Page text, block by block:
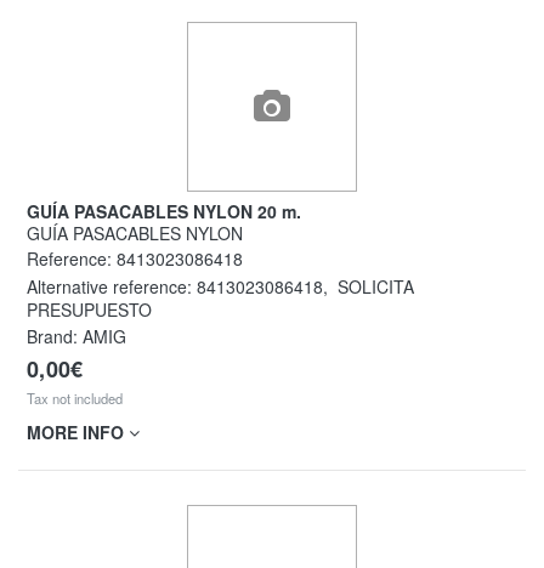
GUÍA PASACABLES NYLON 20 m.
GUÍA PASACABLES NYLON
Reference: 8413023086418
Alternative reference: 8413023086418, SOLICITA
PRESUPUESTO
Brand: AMIG
0,00€
Tax not included
MORE INFO